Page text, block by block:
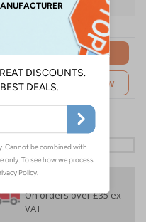
1+
£157.55
Add to Basket
Customise Now
Free delivery
On orders over £35 ex
VAT